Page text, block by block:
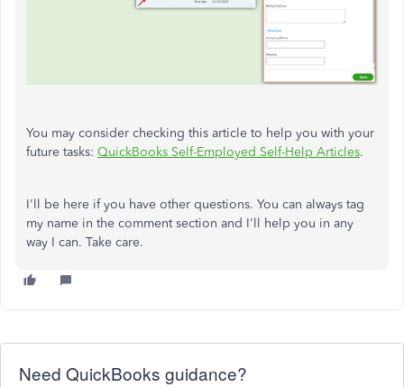
You may consider checking this article to help you with your
future tasks: QuickBooks Self-Employed Self-Help Articles.
I'll be here if you have other questions. You can always tag
my name in the comment section and I'll help you in any
way I can. Take care.
Need QuickBooks guidance?